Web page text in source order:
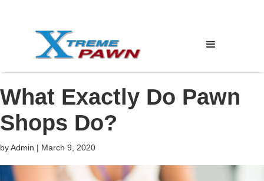
What Exactly Do Pawn
Shops Do?
byAdmin | March 9, 2020